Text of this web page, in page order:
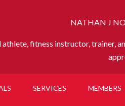
NATHAN J
fitness instructor, trainer,
SERVICES MEMBERS